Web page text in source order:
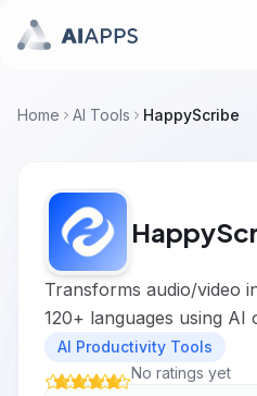
Home AI Tools HappyScribe
Transforms audio/video
120+ languages using AI
AI Productivity Tools
No ratings yet